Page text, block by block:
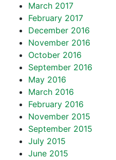
March 2017
February 2017
December 2016
November 2016
October 2016
September 2016
May 2016
March 2016
February 2016
November 2015
September 2015
July 2015
June 2015